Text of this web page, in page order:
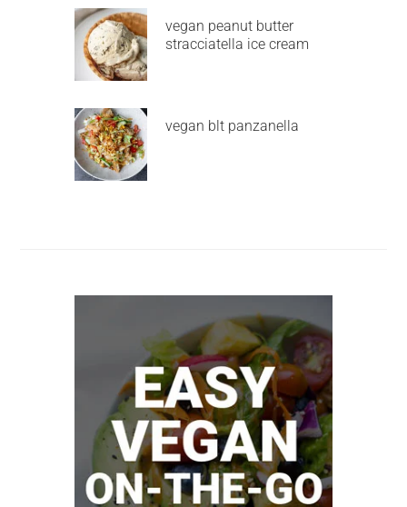
vegan peanut butter
stracciatella ice cream
vegan blt panzanella